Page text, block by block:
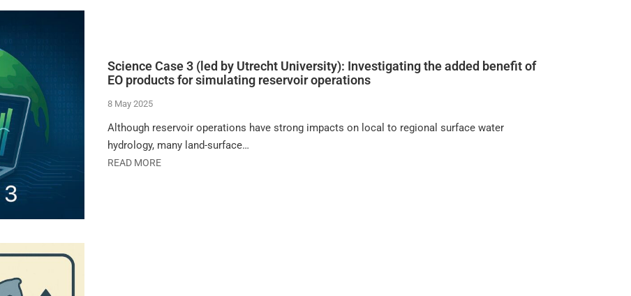
Science Case 3 (led by Utrecht University): Investigating the added benefit of
EO products for simulating reservoir operations
8 May 2025
Although reservoir operations have strong impacts on local to regional surface water
hydrology, many land-surface…
READ MORE